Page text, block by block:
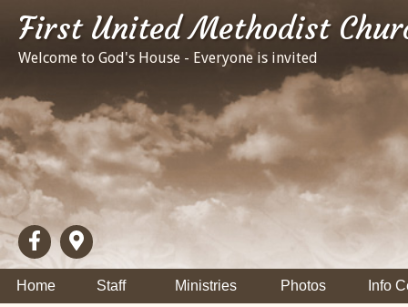
First United Methodist
Welcome to God's House - Everyone is invited
Home Staff Ministries Photos Info